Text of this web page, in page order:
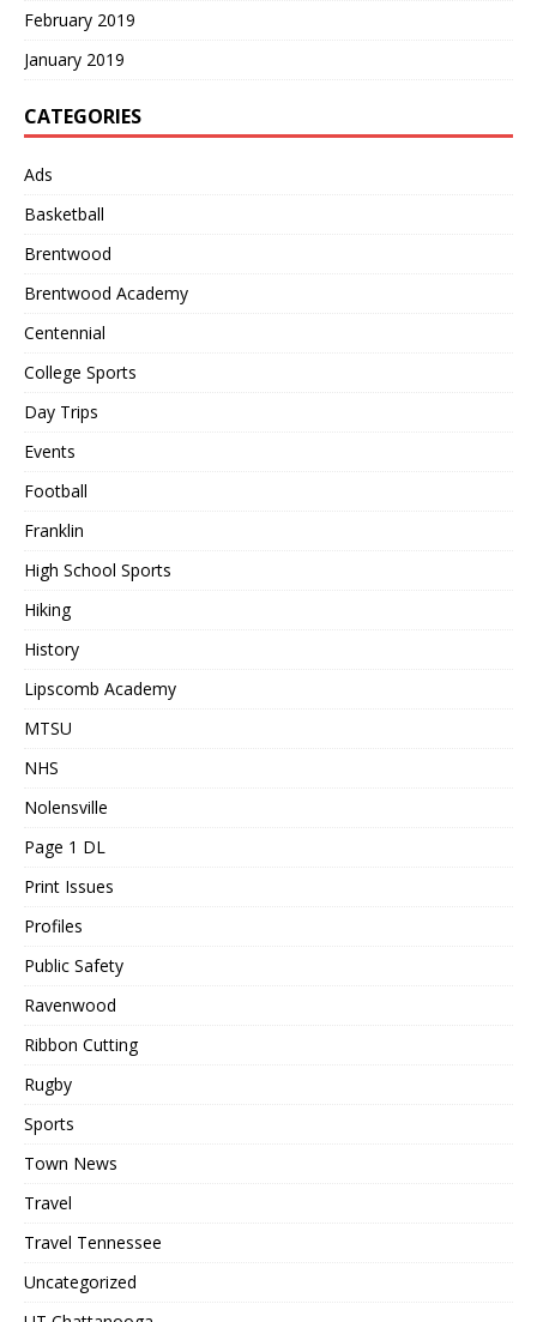
February 2019
January 2019
CATEGORIES
Ads
Basketball
Brentwood
Brentwood Academy
Centennial
College Sports
Day Trips
Events
Football
Franklin
High School Sports
Hiking
History
Lipscomb Academy
MTSU
NHS
Nolensville
Page 1 DL
Print Issues
Profiles
Public Safety
Ravenwood
Ribbon Cutting
Rugby
Sports
Town News
Travel
Travel Tennessee
Uncategorized